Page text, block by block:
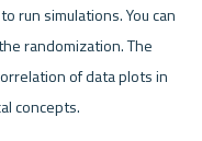
run simulations. You can
randomization. The
of data plots in
concepts.